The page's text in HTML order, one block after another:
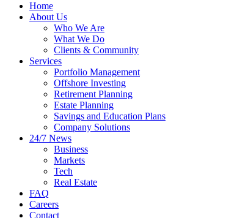
Home
About Us
Who We Are
What We Do
Clients & Community
Services
Portfolio Management
Offshore Investing
Retirement Planning
Estate Planning
Savings and Education Plans
Company Solutions
24/7 News
Business
Markets
Tech
Real Estate
FAQ
Careers
Contact